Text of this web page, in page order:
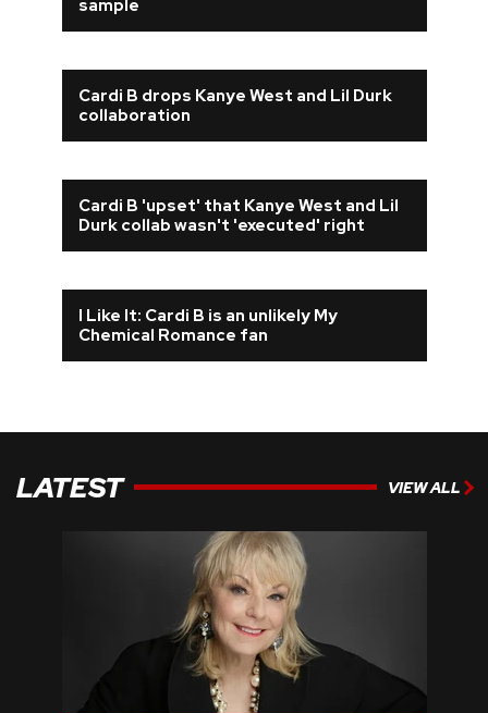
sample
Cardi B drops Kanye West and Lil Durk
collaboration
Cardi B 'upset' that Kanye West and Lil
Durk collab wasn't 'executed' right
I Like It: Cardi B is an unlikely My
Chemical Romance fan
LATEST VIEW ALL